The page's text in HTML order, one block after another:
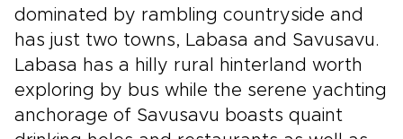
dominated by rambling countryside and
has just two towns, Labasa and Savusavu.
Labasa has a hilly rural hinterland worth
exploring by bus while the serene yachting
anchorage of Savusavu boasts quaint